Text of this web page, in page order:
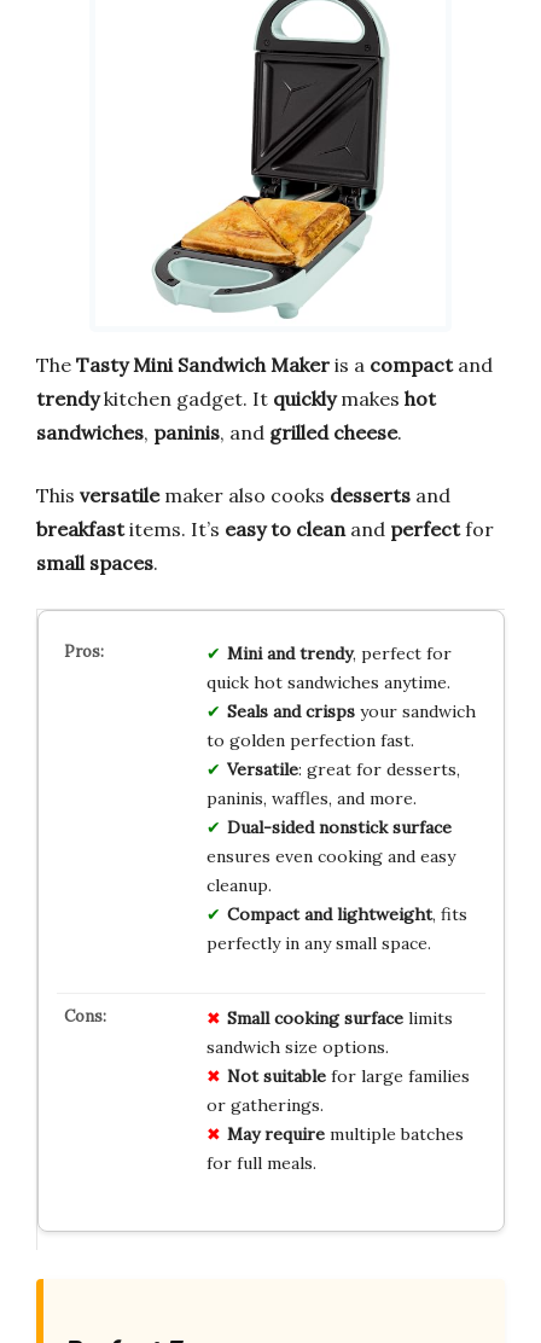
The Tasty Mini Sandwich Maker is a compactand
trendykitchen gadget. It quicklymakes hot
sandwiches, paninis, and grilled cheese.
This versatilemaker also cooks desserts and
breakfastitems. It’s easy to cleanand perfectfor
small spaces.
Mini and trendy, perfect for
quick hot sandwiches anytime.
Seals and crispsyour sandwich
to golden perfection fast.
Versatile: great for desserts,
paninis, waffles, and more.
Dual-sided nonstick surface
ensures even cooking and easy
cleanup.
Compact and lightweight, fits
perfectly in any small space.
Small cooking surfacelimits
sandwich size options.
Not suitablefor large families
or gatherings.
May requiremultiple batches
for full meals.